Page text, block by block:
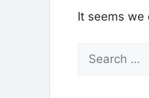
It seems we
for: